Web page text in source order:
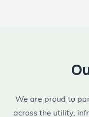
We are proud to
across the utility,